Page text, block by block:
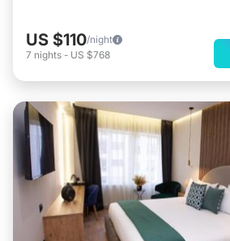
US $110/night
7 nights - US $768